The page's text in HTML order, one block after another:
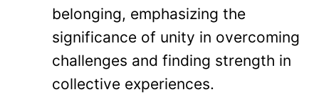
belonging, emphasizing the
significance of unity in overcoming
challenges and finding strength in
collective experiences.